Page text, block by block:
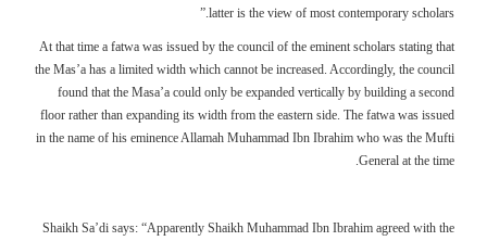
latter is the view of most contemporary scholars.”
At that time a fatwa was issued by the council of the eminent scholars stating that
the Mas’a has a limited width which cannot be increased. Accordingly, the council
found that the Masa’a could only be expanded vertically by building a second
floor rather than expanding its width from the eastern side. The fatwa was issued
in the name of his eminence Allamah Muhammad Ibn Ibrahim who was the Mufti
General at the time.
Shaikh Sa’di says: “Apparently Shaikh Muhammad Ibn Ibrahim agreed with the